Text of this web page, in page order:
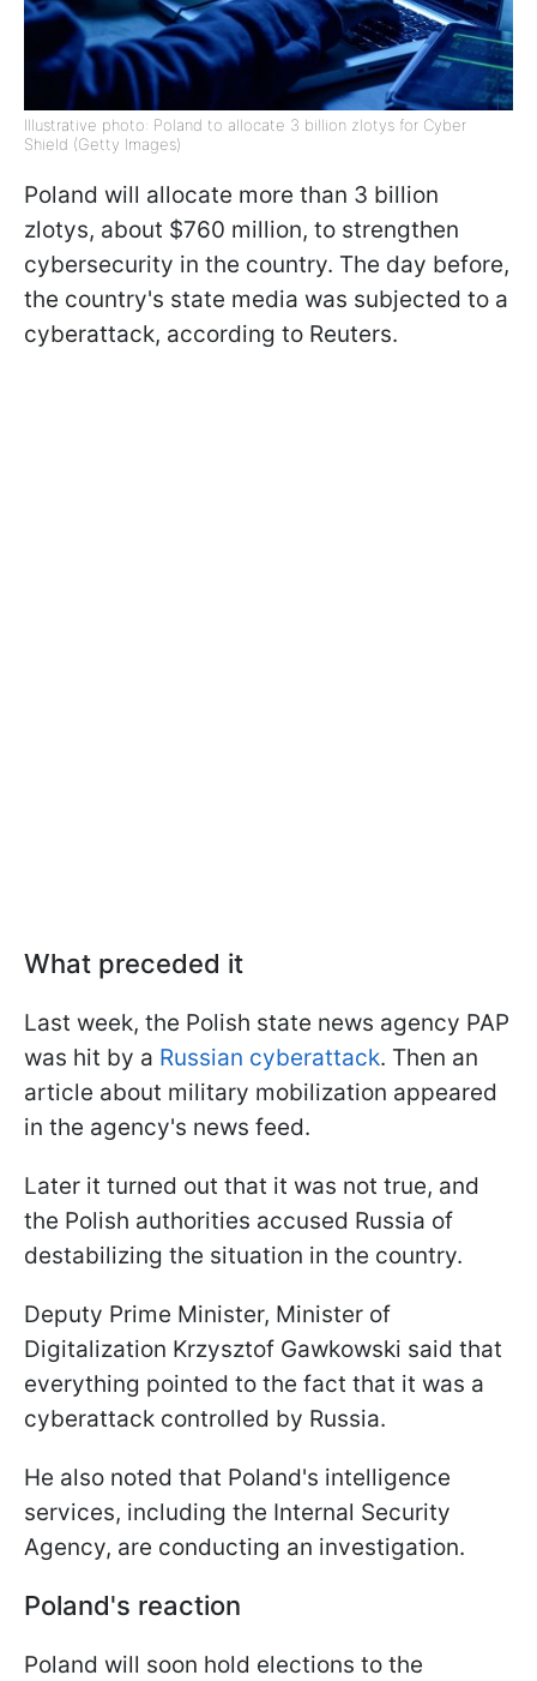
Illustrative photo: Poland to allocate 3 billion zlotys for Cyber
Shield (Getty Images)
Poland will allocate more than 3 billion
zlotys, about $760 million, to strengthen
cybersecurity in the country. The day before,
the country's state media was subjected to a
cyberattack, according to Reuters.
What preceded it
Last week, the Polish state news agency PAP
was hit by a Russian cyberattack. Then an
article about military mobilization appeared
in the agency's news feed.
Later it turned out that it was not true, and
the Polish authorities accused Russia of
destabilizing the situation in the country.
Deputy Prime Minister, Minister of
Digitalization Krzysztof Gawkowski said that
everything pointed to the fact that it was a
cyberattack controlled by Russia.
He also noted that Poland's intelligence
services, including the Internal Security
Agency, are conducting an investigation.
Poland's reaction
Poland will soon hold elections to the